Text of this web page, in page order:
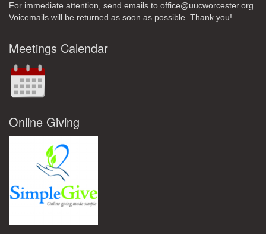
For immediate attention, send emails to office@uucworcester.org.
Voicemails will be returned as soon as possible. Thank you!
Meetings Calendar
Online Giving